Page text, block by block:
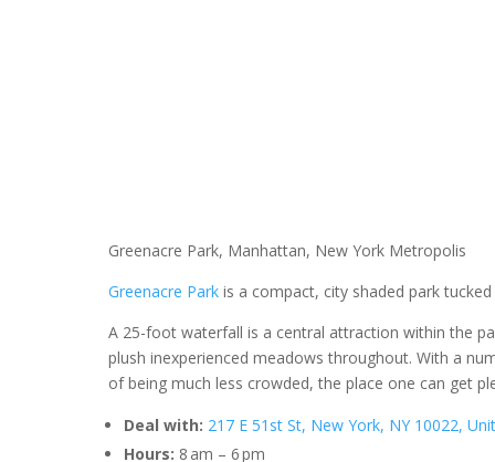
Greenacre Park, Manhattan, New York Metropolis
Greenacre Park is a compact, city shaded park
A 25-foot waterfall is a central attraction within the
plush inexperienced meadows throughout. With a
of being much less crowded, the place one can get
Deal with: 217 E 51st St, New York, NY 10022,
Hours: 8 am – 6 pm